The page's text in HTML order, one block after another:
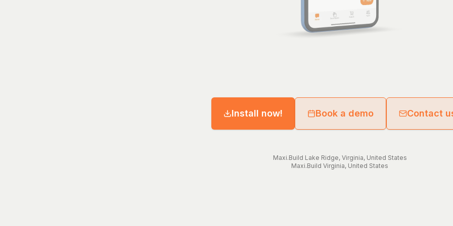
Install now! Book a demo Contact
Maxi.Build Lake Ridge, Virginia, United States
Maxi.Build Virginia, United States